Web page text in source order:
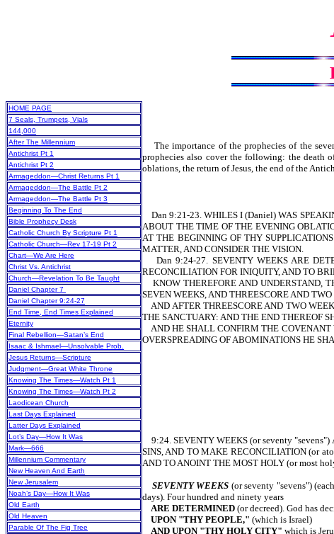
HOME PAGE
7 Seals, Trumpets, Vials
144,000
After The Millennium
Antichrist Pt 1
Antichrist Pt 2
Armageddon—Christ Returns Pt 1
Armageddon—The Battle Pt 2
Armageddon—The Battle Pt 3
Beginning To The End
Bible Prophecy Desk
Catholic Church By Scripture Pt 1
Catholic Church—Rev 17-19 Pt 2
Chart—We Are Here
Christ Vs. Antichrist
Church—Revelation To Be Taught
Daniel Chapter 7
Daniel Chapter 9:24-27
End Time, End Times Explained
Eternity
Final Rebellion—Satan’s End
Isaac & Ishmael—Unsolvable Prob.
Jesus Returns—Scripture
Judgment—Great White Throne
Knowing The Times—Watch Pt 1
Knowing The Times—Watch Pt 2
Laodicean Church
Last Days Explained
Latter Days Explained
Lot’s Day—How It Was
Mark—666
Millennium Commentary
New Heaven And Earth
New Jerusalem
Noah’s Day—How It Was
Old Earth
Old Heaven
Parable Of The Fig Tree
The importance of the prophecies of the
prophecies also cover the following: the death
oblations, the return of Jesus, the end of the
Dan 9:21-23. WHILES I (Daniel) WAS
ABOUT THE TIME OF THE EVENING
AT THE BEGINNING OF THY
MATTER, AND CONSIDER THE VISION.
Dan 9:24-27. SEVENTY WEEKS ARE
RECONCILIATION FOR INIQUITY, AND TO
KNOW THEREFORE AND UNDERSTAND,
SEVEN WEEKS, AND THREESCORE AND
AND AFTER THREESCORE AND TWO
THE SANCTUARY: AND THE END THEREOF
AND HE SHALL CONFIRM THE COVENANT
OVERSPREADING OF ABOMINATIONS HE
9:24. SEVENTY WEEKS (or seventy "sevens")
SINS, AND TO MAKE RECONCILIATION (or
AND TO ANOINT THE MOST HOLY (or most
SEVENTY WEEKS (or seventy "sevens")
days). Four hundred and ninety years
ARE DETERMINED (or decreed). God has
UPON "THY PEOPLE," (which is Israel)
AND UPON "THY HOLY CITY" which is